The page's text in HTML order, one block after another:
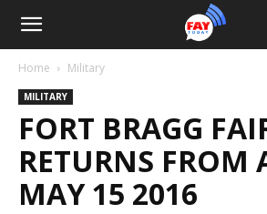
Home Military
MILITARY
FORT BRAGG
RETURNS FROM
MAY 15 2016